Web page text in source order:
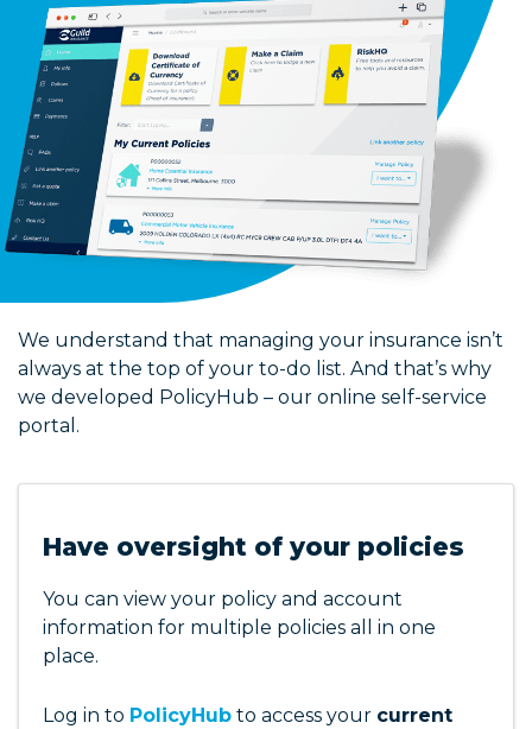
We understand that managing your insurance isn’t
always at the top of your to-do list. And that’s why
we developed PolicyHub – our online self-service
portal.
Have oversight of your policies
You can view your policy and account
information for multiple policies all in one
place.
Log in to PolicyHub to access your current